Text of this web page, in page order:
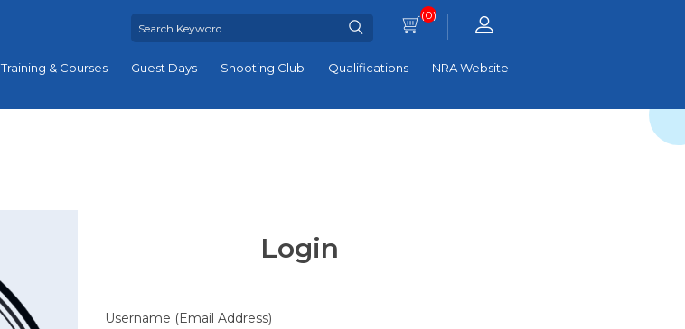
(0)
Training & Courses Guest Days Shooting Club Qualifications NRA Website
Login
Username (Email Address)